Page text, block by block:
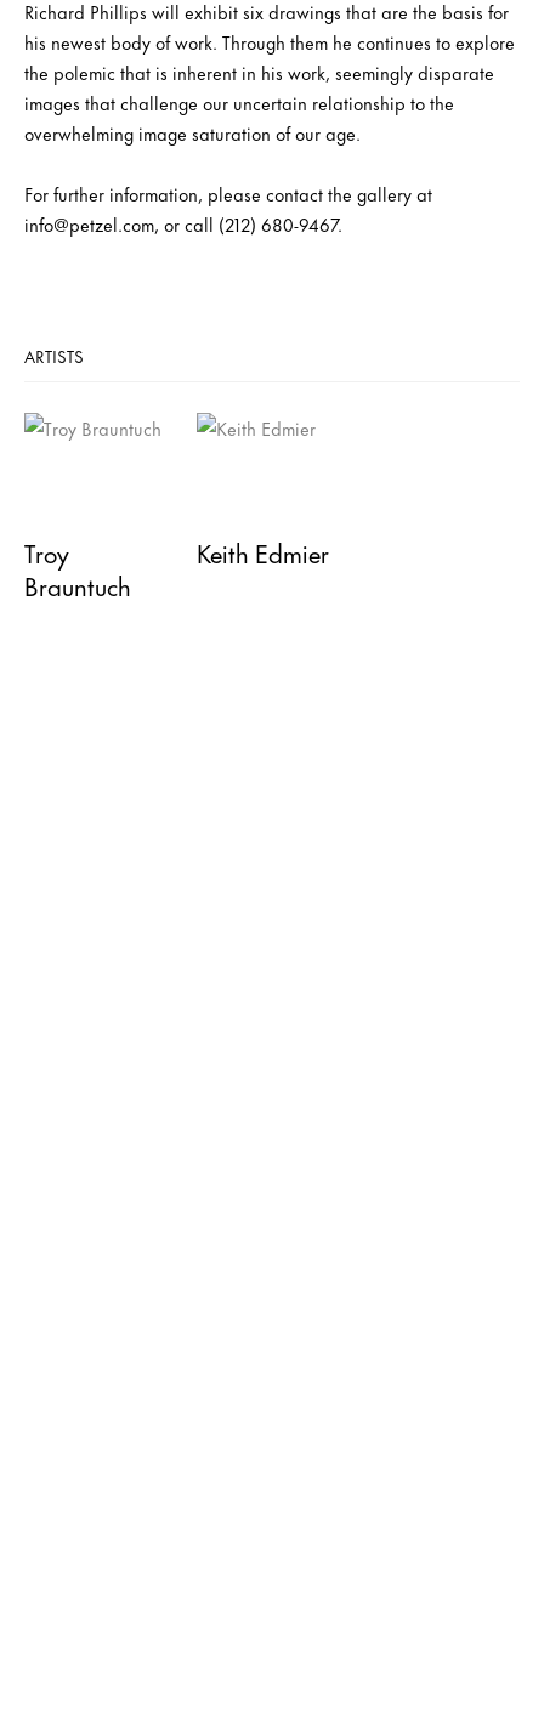
Richard Phillips will exhibit six drawings that are the basis for
his newest body of work. Through them he continues to explore
the polemic that is inherent in his work, seemingly disparate
images that challenge our uncertain relationship to the
overwhelming image saturation of our age.
For further information, please contact the gallery at
info@petzel.com, or call (212) 680-9467.
ARTISTS
Troy
Brauntuch
Keith Edmier